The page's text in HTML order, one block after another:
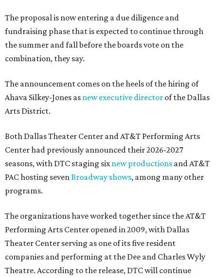
The proposal is now entering a due diligence and
fundraising phase that is expected to continue through
the summer and fall before the boards vote on the
combination, they say.
The announcement comes on the heels of the hiring of
Ahava Silkey-Jones as new executive director of the Dallas
Arts District.
Both Dallas Theater Center and AT&T Performing Arts
Center had previously announced their 2026-2027
seasons, with DTC staging six new productions and AT&T
PAC hosting seven Broadway shows, among many other
programs.
The organizations have worked together since the AT&T
Performing Arts Center opened in 2009, with Dallas
Theater Center serving as one of its five resident
companies and performing at the Dee and Charles Wyly
Theatre. According to the release, DTC will continue